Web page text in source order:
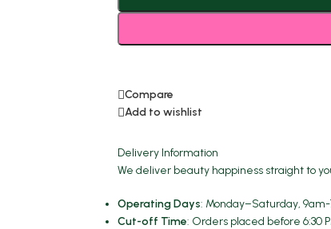
Compare
Add to wishlist
Delivery Information
We deliver beauty happiness straight to
Operating Days: Monday–Saturday,
Cut-off Time: Orders placed before 6:30